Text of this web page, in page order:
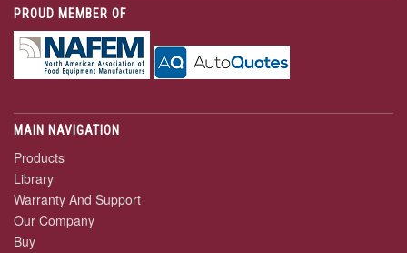
PROUD MEMBER OF
MAIN NAVIGATION
Products
Library
Warranty And Support
Our Company
Buy